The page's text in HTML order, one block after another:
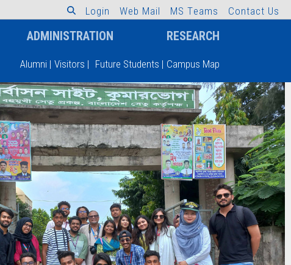
L ogin Web Mail MS Teams Contact Us
ADMINISTRATION RESEARCH
Alumni | Visitors | Future Students | Campus Map